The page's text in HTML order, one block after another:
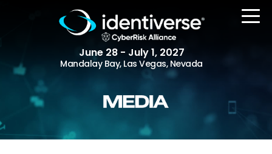
June 28 - July 1, 2027
Mandalay Bay, Las Vegas, Nevada
REGISTER